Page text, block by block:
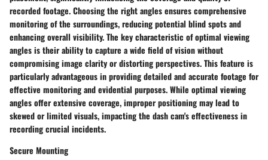
recorded footage. Choosing the right angles ensures comprehensive
monitoring of the surroundings, reducing potential blind spots and
enhancing overall visibility. The key characteristic of optimal viewing
angles is their ability to capture a wide field of vision without
compromising image clarity or distorting perspectives. This feature is
particularly advantageous in providing detailed and accurate footage for
effective monitoring and evidential purposes. While optimal viewing
angles offer extensive coverage, improper positioning may lead to
skewed or limited visuals, impacting the dash cam's effectiveness in
recording crucial incidents.
Secure Mounting